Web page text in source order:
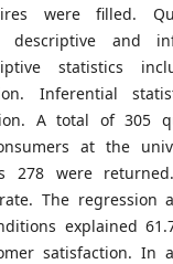
were filled.
descriptive and
statistics
Inferential
A total of 305
at the
278 were
The regression
explained
satisfaction. In